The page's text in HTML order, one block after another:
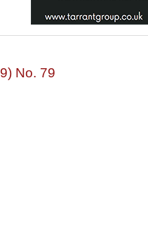
No. 79